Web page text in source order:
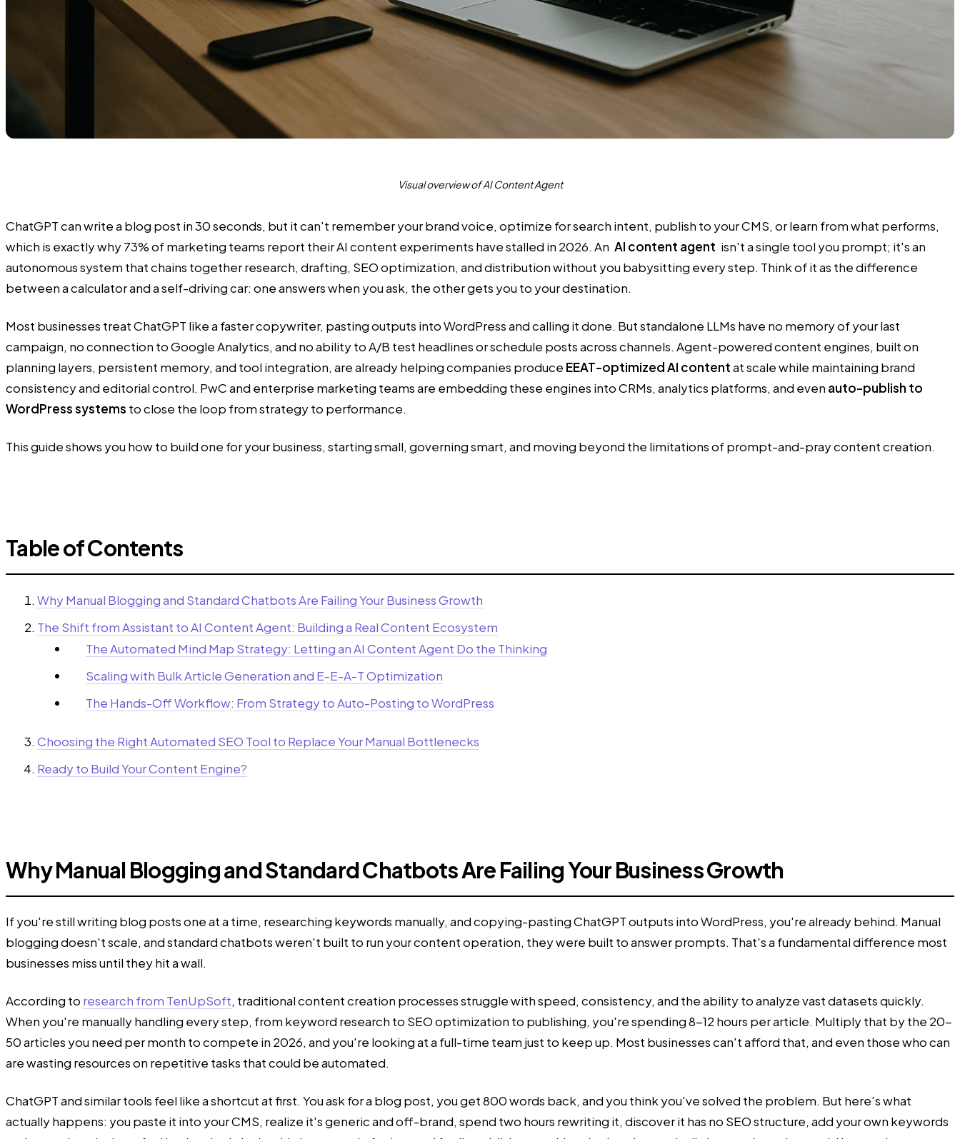
Visual overview of AI Content Agent
ChatGPT can write a blog post in 30 seconds, but it can't remember your brand voice, optimize for search intent, publish to your CMS, or learn from what performs,
which is exactly why 73% of marketing teams report their AI content experiments have stalled in 2026. An AI content agent isn't a single tool you prompt; it's an
autonomous system that chains together research, drafting, SEO optimization, and distribution without you babysitting every step. Think of it as the difference
between a calculator and a self-driving car: one answers when you ask, the other gets you to your destination.
Most businesses treat ChatGPT like a faster copywriter, pasting outputs into WordPress and calling it done. But standalone LLMs have no memory of your last
campaign, no connection to Google Analytics, and no ability to A/B test headlines or schedule posts across channels. Agent-powered content engines, built on
planning layers, persistent memory, and tool integration, are already helping companies produce EEAT-optimized AI contentat scale while maintaining brand
consistency and editorial control. PwC and enterprise marketing teams are embedding these engines into CRMs, analytics platforms, and even auto-publish to
WordPress systems to close the loop from strategy to performance.
This guide shows you how to build one for your business, starting small, governing smart, and moving beyond the limitations of prompt-and-pray content creation.
Table of Contents
Why Manual Blogging and Standard Chatbots Are Failing Your Business Growth
The Shift from Assistant to AI Content Agent: Building a Real Content Ecosystem
The Automated Mind Map Strategy: Letting an AI Content Agent Do the Thinking
Scaling with Bulk Article Generation and E-E-A-T Optimization
The Hands-Off Workflow: From Strategy to Auto-Posting to WordPress
Choosing the Right Automated SEO Tool to Replace Your Manual Bottlenecks
Ready to Build Your Content Engine?
Why Manual Blogging and Standard Chatbots Are Failing Your Business Growth
If you're still writing blog posts one at a time, researching keywords manually, and copying-pasting ChatGPT outputs into WordPress, you're already behind. Manual
blogging doesn't scale, and standard chatbots weren't built to run your content operation, they were built to answer prompts. That's a fundamental difference most
businesses miss until they hit a wall.
According to research from TenUpSoft, traditional content creation processes struggle with speed, consistency, and the ability to analyze vast datasets quickly.
When you're manually handling every step, from keyword research to SEO optimization to publishing, you're spending 8-12 hours per article. Multiply that by the 20-
50 articles you need per month to compete in 2026, and you're looking at a full-time team just to keep up. Most businesses can't afford that, and even those who can
are wasting resources on repetitive tasks that could be automated.
ChatGPT and similar tools feel like a shortcut at first. You ask for a blog post, you get 800 words back, and you think you've solved the problem. But here's what
actually happens: you paste it into your CMS, realize it's generic and off-brand, spend two hours rewriting it, discover it has no SEO structure, add your own keywords